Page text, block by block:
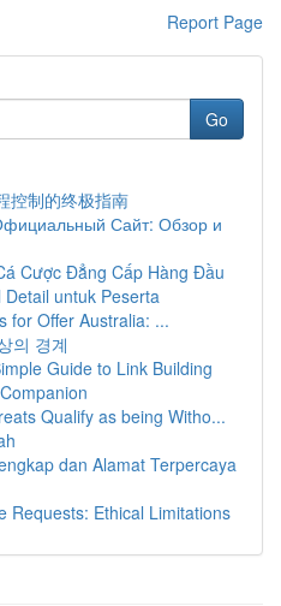
Report Page
Go
控制的终极指南
Сайт: Обзор и
Cược Đẳng Cấp Hàng Đầu
untuk Peserta
for Offer Australia: ...
의 경계
Guide to Link Building
Qualify as being Witho...
dan Alamat Terpercaya
Requests: Ethical Limitations